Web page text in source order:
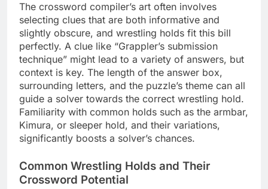
The crossword compiler’s art often involves
selecting clues that are both informative and
slightly obscure, and wrestling holds fit this bill
perfectly. A clue like “Grappler’s submission
technique” might lead to a variety of answers, but
context is key. The length of the answer box,
surrounding letters, and the puzzle’s theme can all
guide a solver towards the correct wrestling hold.
Familiarity with common holds such as the armbar,
Kimura, or sleeper hold, and their variations,
significantly boosts a solver’s chances.
Common Wrestling Holds and Their
Crossword Potential